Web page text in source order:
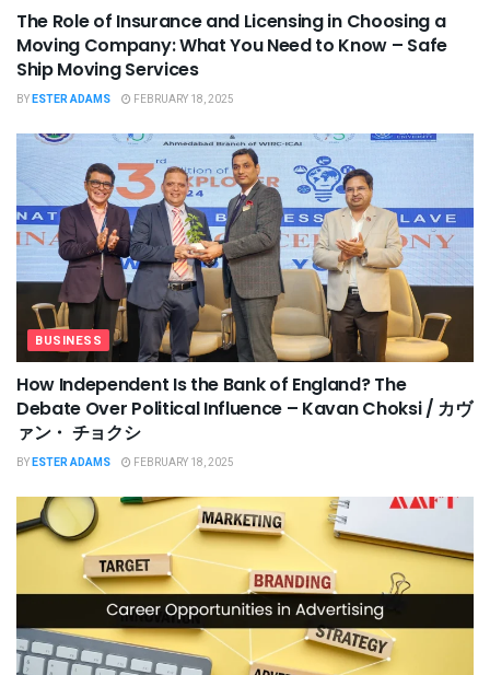
The Role of Insurance and Licensing in Choosing a
Moving Company: What You Need to Know – Safe
Ship Moving Services
BYESTER ADAMS FEBRUARY 18, 2025
BUSINESS
How Independent Is the Bank of England? The
Debate Over Political Influence – Kavan Choksi / カヴ
ァン・ チョクシ
BYESTER ADAMS FEBRUARY 18, 2025